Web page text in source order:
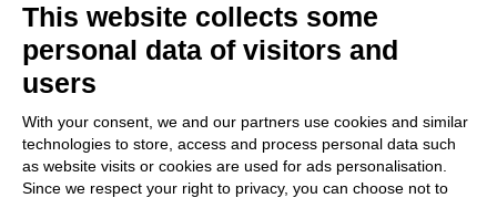
Gramignazzi Serrone, Valerio , Benevento - S. Sofia, interno
ARTISTA
MATERIAL AND TECHNIQUE
This website collects some
personal data of visitors and
users
With your consent, we and our partners use cookies and similar
technologies to store, access and process personal data such
as website visits or cookies are used for ads personalisation.
Since we respect your right to privacy, you can choose not to